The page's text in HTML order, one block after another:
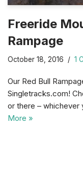
Freeride
Rampage
October 18, 2016 1
Our Red Bull
Singletracks.com!
or there – whichever
More »